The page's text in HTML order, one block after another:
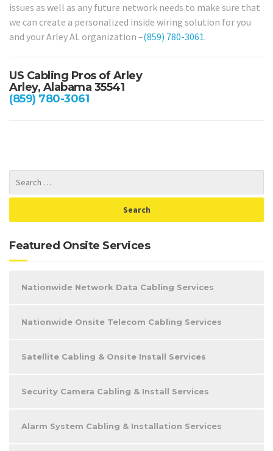
issues as well as any future network needs to make sure that
we can create a personalized inside wiring solution for you
and your Arley AL organization –(859) 780-3061.
US Cabling Pros of Arley
Arley, Alabama 35541
(859) 780-3061
Featured Onsite Services
Nationwide Network Data Cabling Services
Nationwide Onsite Telecom Cabling Services
Satellite Cabling & Onsite Install Services
Security Camera Cabling & Install Services
Alarm System Cabling & Installation Services